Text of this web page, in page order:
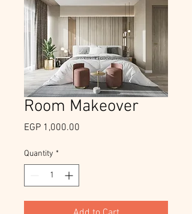
Room Makeover
EGP 1,000.00
Quantity *